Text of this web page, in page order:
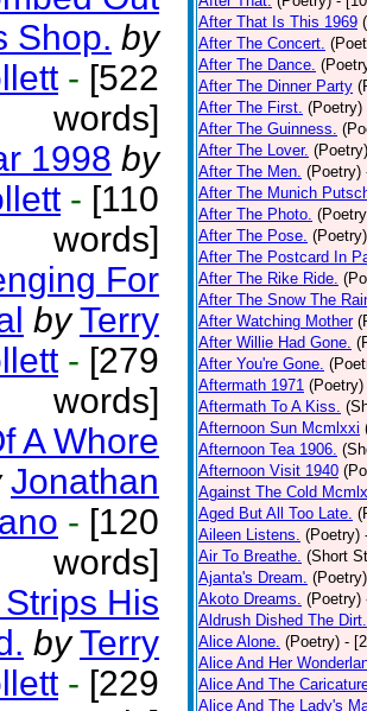
Shop. by
- [522
words]
1998 by
- [110
words]
For
by Terry
- [279
words]
A Whore
Jonathan
- [120
words]
His
by Terry
- [229
After That Is This 1969
After The Concert.
After The Dance.
After The Dinner Party
After The First. (Poetry)
After The Guinness.
After The Lover. (Poetry)
After The Men. (Poetry)
After The Munich
After The Photo.
After The Pose. (Poetry)
After The Postcard In
After The Rike Ride.
After The Snow The
After Watching Mother
After Willie Had Gone.
After You're Gone.
Aftermath 1971 (Poetry)
Aftermath To A Kiss.
Afternoon Sun Mcmlxxi
Afternoon Tea 1906.
Afternoon Visit 1940
Against The Cold
Aged But All Too Late.
Aileen Listens. (Poetry)
Air To Breathe. (Short
Ajanta's Dream. (Poetry)
Akoto Dreams. (Poetry)
Aldrush Dished The Dirt.
Alice Alone. (Poetry) -
Alice And Her
Alice And The
Alice And The Lady's